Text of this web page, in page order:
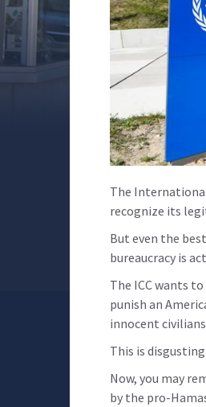
The
recognize its
But even the
bureaucracy is
The ICC wants
punish an
innocent
This is disgusting
Now, you may
by the pro-